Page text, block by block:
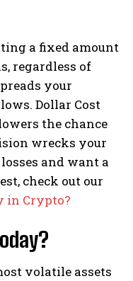
a fixed amount
regardless of
your
Dollar Cost
the chance
wrecks your
and want a
check out our
in Crypto?
volatile assets